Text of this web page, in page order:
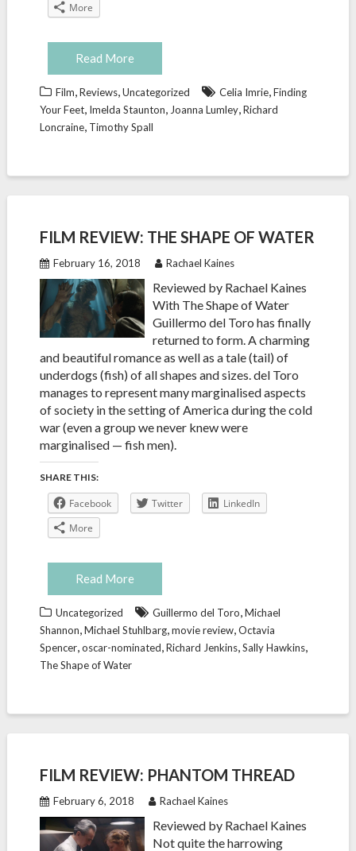
More
Read More
Film,Reviews,Uncategorized Celia Imrie,Finding
Your Feet, Imelda Staunton, Joanna Lumley,Richard
Loncraine, Timothy Spall
FILM REVIEW: THE SHAPE OF WATER
February 16, 2018 Rachael Kaines
Reviewed by Rachael Kaines
With The Shape of Water
Guillermo del Toro has finally
returned to form. A charming
and beautiful romance as well as a tale (tail) of
underdogs (fish) of all shapes and sizes. del Toro
manages to represent many marginalised aspects
of society in the setting of America during the cold
war (even a group we never knew were
marginalised — fish men).
SHARE THIS:
Facebook Twitter
LinkedIn
More
Read More
Uncategorized Guillermo del Toro,Michael
Shannon,Michael Stuhlbarg,movie review,Octavia
Spencer,oscar-nominated,Richard Jenkins,Sally Hawkins,
The Shape of Water
FILM REVIEW: PHANTOM THREAD
February 6, 2018 Rachael Kaines
Reviewed by Rachael Kaines
Not quite the harrowing